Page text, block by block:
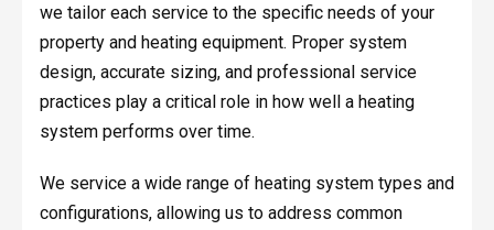
we tailor each service to the specific needs of your
property and heating equipment. Proper system
design, accurate sizing, and professional service
practices play a critical role in how well a heating
system performs over time.
We service a wide range of heating system types and
configurations, allowing us to address common